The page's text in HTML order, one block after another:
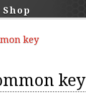
Shop
key
key